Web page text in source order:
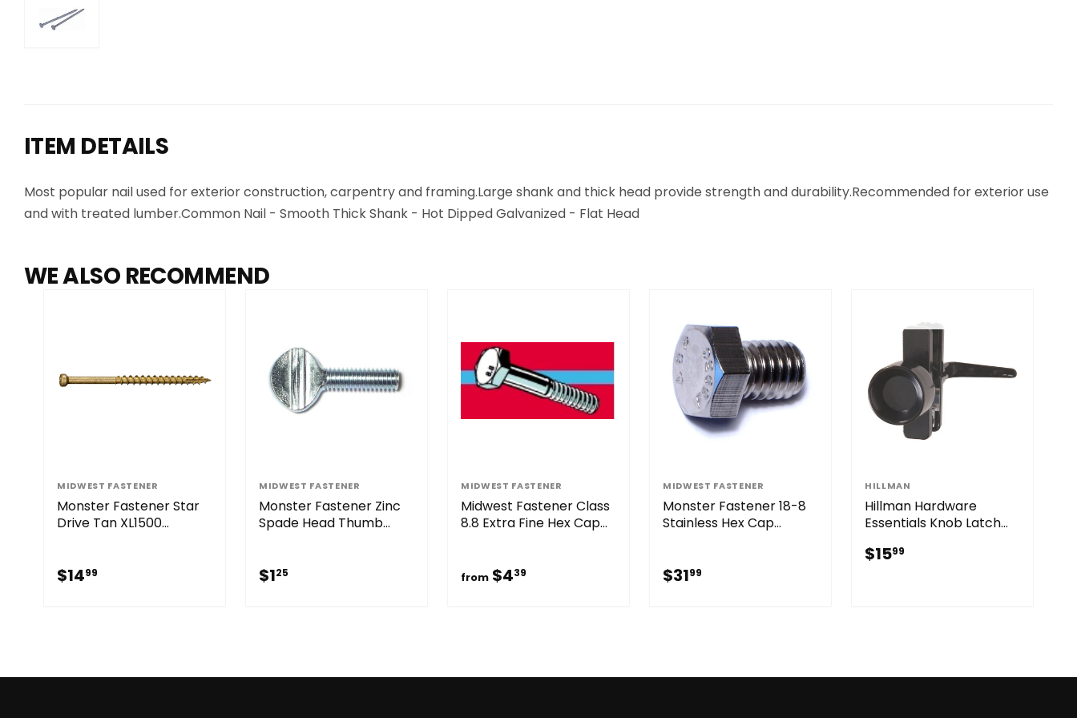
ITEM DETAILS
Most popular nail used for exterior construction, carpentry and framing.Large shank and thick head provide strength and durability.Recommended for exterior use
and with treated lumber.Common Nail - Smooth Thick Shank - Hot Dipped Galvanized - Flat Head
WE ALSO RECOMMEND
MIDWEST FASTENER
Monster Fastener Star
Drive Tan XL1500
$1499
MIDWEST FASTENER
Monster Fastener Zinc
Spade Head Thumb
$125
MIDWEST FASTENER
Midwest Fastener Class
8.8 Extra Fine Hex Cap
from $439
MIDWEST FASTENER
Monster Fastener 18-8
Stainless Hex Cap
$3199
OUT OF STOCK
HILLMAN
Hillman Hardware
Essentials Knob Latch
$1599